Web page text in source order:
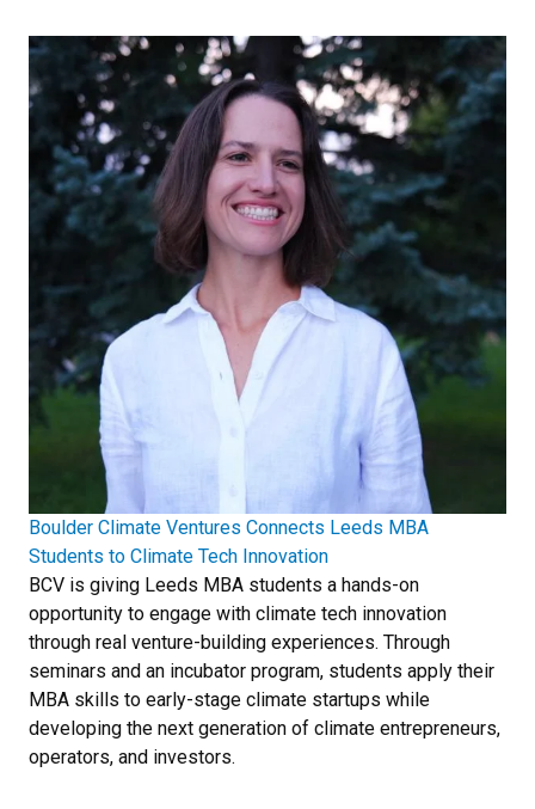
Boulder Climate Ventures Connects Leeds MBA
Students to Climate Tech Innovation
BCV is giving Leeds MBA students a hands-on
opportunity to engage with climate tech innovation
through real venture-building experiences. Through
seminars and an incubator program, students apply their
MBA skills to early-stage climate startups while
developing the next generation of climate entrepreneurs,
operators, and investors.